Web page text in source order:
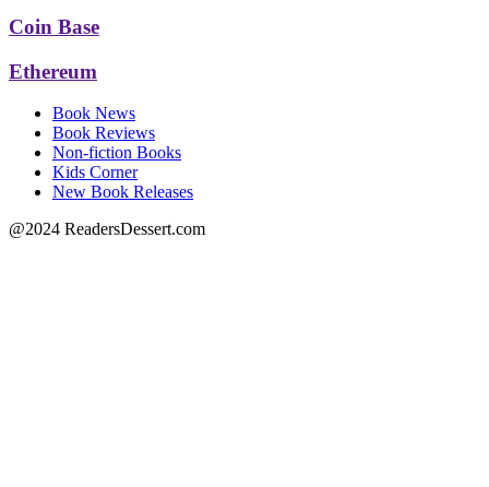
Coin Base
Ethereum
Book News
Book Reviews
Non-fiction Books
Kids Corner
New Book Releases
@2024 ReadersDessert.com